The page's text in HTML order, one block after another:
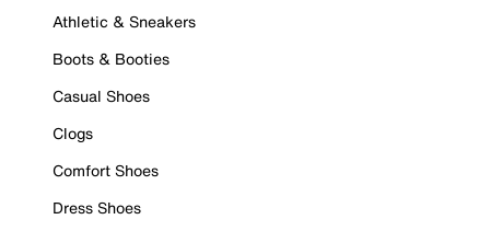
Athletic & Sneakers
Boots & Booties
Casual Shoes
Clogs
Comfort Shoes
Dress Shoes